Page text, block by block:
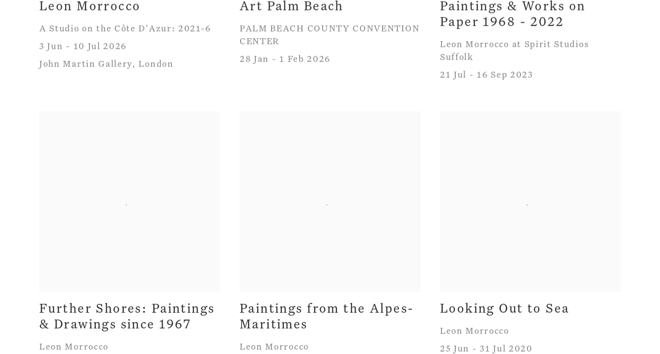
Leon Morrocco
A Studio on the Côte D'Azur: 2021-6
3 Jun - 10 Jul 2026
John Martin Gallery, London
Art Palm Beach
PALM BEACH COUNTY CONVENTION
CENTER
28 Jan - 1 Feb 2026
Paintings & Works on
Paper 1968 - 2022
Leon Morrocco at Spirit Studios
Suffolk
21 Jul - 16 Sep 2023
Further Shores: Paintings
& Drawings since 1967
Leon Morrocco
Paintings from the Alpes-
Maritimes
Leon Morrocco
Looking Out to Sea
Leon Morrocco
25 Jun - 31 Jul 2020